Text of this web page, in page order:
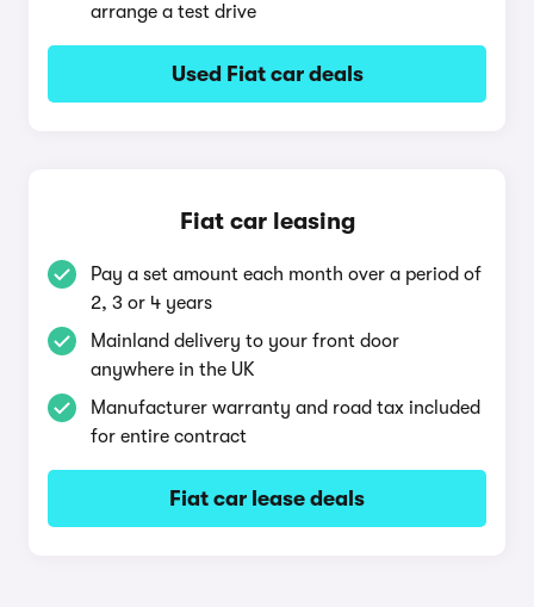
arrange a test drive
Used Fiat car deals
Fiat car leasing
Pay a set amount each month over a period of
2, 3 or 4 years
Mainland delivery to your front door
anywhere in the UK
Manufacturer warranty and road tax included
for entire contract
Fiat car lease deals